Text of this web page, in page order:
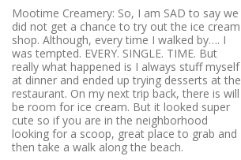
Mootime Creamery: So, I am SAD to say we
did not get a chance to try out the ice cream
shop. Although, every time I walked by…. I
was tempted. EVERY. SINGLE. TIME. But
really what happened is I always stuff myself
at dinner and ended up trying desserts at the
restaurant. On my next trip back, there is will
be room for ice cream. But it looked super
cute so if you are in the neighborhood
looking for a scoop, great place to grab and
then take a walk along the beach.